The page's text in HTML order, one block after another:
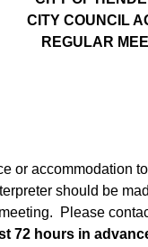
CITY COUNCIL
REGULAR
or accommodation
should be
Please
72 hours in